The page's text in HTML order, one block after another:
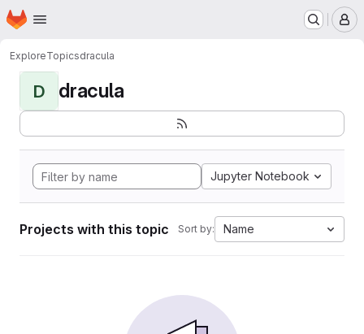
Skip to main content
Homepage
ExploreTopicsdracula
D dracula
Jupyter Notebook
Projects with this topic Sort by: Name